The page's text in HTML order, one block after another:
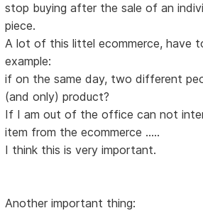
stop buying after the sale of an
piece.
A lot of this littel ecommerce, have
example:
if on the same day, two different
(and only) product?
If I am out of the office can not
item from the ecommerce .....
I think this is very important.
Another important thing: